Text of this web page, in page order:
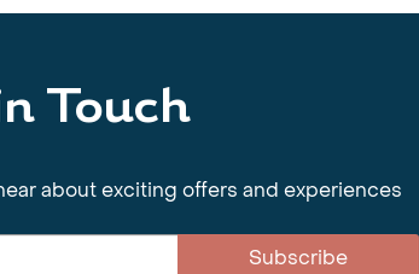
Touch
about exciting offers and experiences
Subscribe